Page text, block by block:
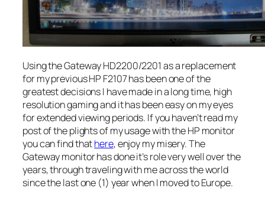
Using the Gateway HD2200/2201 as a replacement
for my previous HP F2107 has been one of the
greatest decisions I have made in a long time, high
resolution gaming and it has been easy on my eyes
for extended viewing periods. If you haven’t read my
post of the plights of my usage with the HP monitor
you can find thathere, enjoy my misery. The
Gateway monitor has done it’s role very well over the
years, through traveling with me across the world
since the last one (1) year when I moved to Europe.